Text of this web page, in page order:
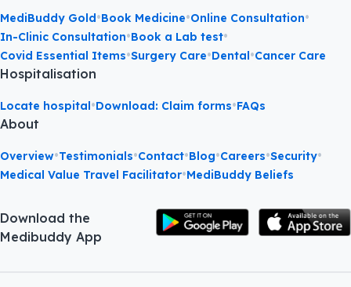
MediBuddy Gold•Book Medicine•Online Consultation•
In-Clinic Consultation•Book a Lab test•
Covid Essential Items•Surgery Care•Dental•Cancer Care
Hospitalisation
Locate hospital•Download: Claim forms•FAQs
About
Overview•Testimonials•Contact•Blog•Careers•Security•
Medical Value Travel Facilitator•MediBuddy Beliefs
Download the
Medibuddy App